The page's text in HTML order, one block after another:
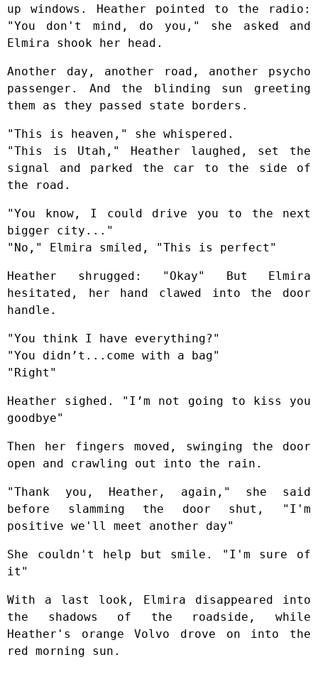
up windows. Heather pointed to the radio:
"You don't mind, do you," she asked and
Elmira shook her head.
Another day, another road, another psycho
passenger. And the blinding sun greeting
them as they passed state borders.
"This is heaven," she whispered.
"This is Utah," Heather laughed, set the
signal and parked the car to the side of
the road.
"You know, I could drive you to the next
bigger city..."
"No," Elmira smiled, "This is perfect"
Heather shrugged: "Okay" But Elmira
hesitated, her hand clawed into the door
handle.
"You think I have everything?"
"You didn’t...come with a bag"
"Right"
Heather sighed. "I’m not going to kiss you
goodbye"
Then her fingers moved, swinging the door
open and crawling out into the rain.
"Thank you, Heather, again," she said
before slamming the door shut, "I'm
positive we'll meet another day"
She couldn't help but smile. "I'm sure of
it"
With a last look, Elmira disappeared into
the shadows of the roadside, while
Heather's orange Volvo drove on into the
red morning sun.